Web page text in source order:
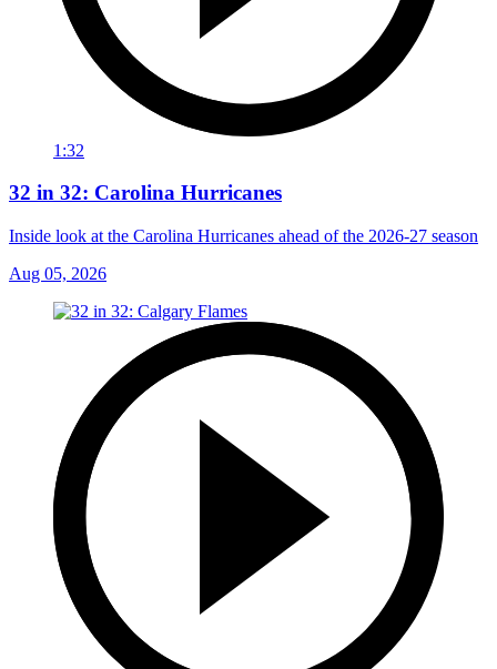
1:32
32 in 32: Carolina Hurricanes
Inside look at the Carolina Hurricanes ahead of the 2026-27 season
Aug 05, 2026